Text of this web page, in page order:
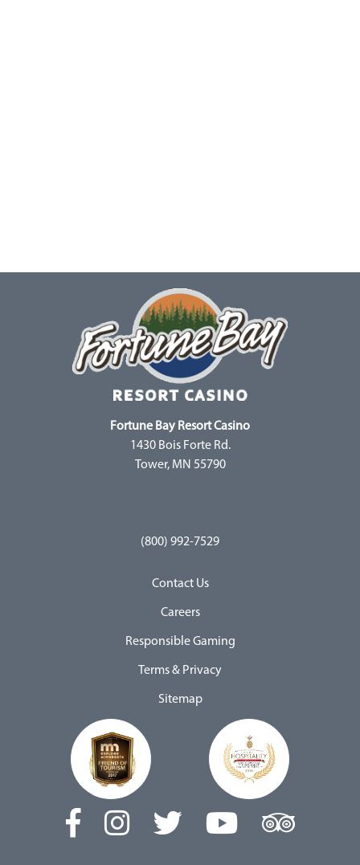
Fortune Bay Resort Casino
1430 Bois Forte Rd.
Tower, MN 55790
(800) 992-7529
Contact Us
Careers
Responsible Gaming
Terms & Privacy
Sitemap